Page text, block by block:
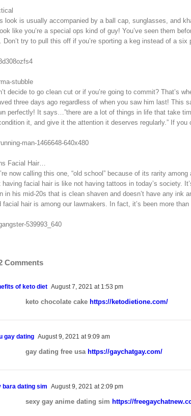
look is usually accompanied by a ball cap, sunglasses, and
like you’re a special ops kind of guy! You’ve seen them
Don’t try to pull this off if you’re sporting a keg instead of a six
stubble
decide to go clean cut or if you’re going to commit? That’s
three days ago regardless of when you saw him last! This
perfectly! It says…”there are a lot of things in life that take
it, and give it the attention it deserves regularly.” If
Facial Hair…
now calling this one, “old school” because of its rarity
having facial hair is like not having tattoos in today’s society.
in his mid-20s that is clean shaven and doesn’t have any ink
facial hair is among our lawmakers. In fact, it’s been more
Comments
of keto diet August 7, 2021 at 1:53 pm
keto chocolate cake https://ketodietione.com/
gay dating August 9, 2021 at 9:09 am
gay dating free usa https://gaychatgay.com/
bara dating sim August 9, 2021 at 2:09 pm
sexy gay anime dating sim https://